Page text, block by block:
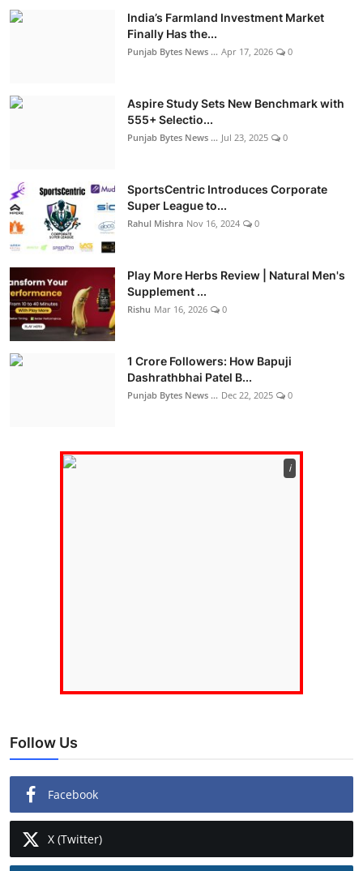
India’s Farmland Investment Market
Finally Has the...
Punjab Bytes News ... Apr 17, 2026 0
Aspire Study Sets New Benchmark with
555+ Selectio...
Punjab Bytes News ... Jul 23, 2025 0
SportsCentric Introduces Corporate
Super League to...
Rahul Mishra Nov 16, 2024 0
Play More Herbs Review | Natural Men's
Supplement ...
Rishu Mar 16, 2026 0
1 Crore Followers: How Bapuji
Dashrathbhai Patel B...
Punjab Bytes News ... Dec 22, 2025 0
ℹ️
Follow Us
Facebook
X (Twitter)